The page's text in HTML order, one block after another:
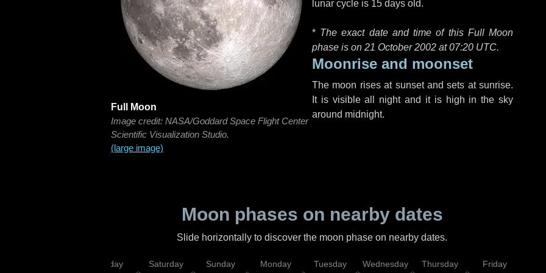
Full Moon
Image credit: NASA/Goddard Space Flight Center
Scientific Visualization Studio.
(large image)
lunar cycle is 15 days old.
* The exact date and time of this Full Moon
phase is on 21 October 2002 at07:20 UTC.
Moonrise and moonset
The moon rises at sunset and sets at sunrise.
It is visible all night and it is high in the sky
around midnight.
Moon phases on nearby dates
Slide horizontally to discover the moon phase on nearby dates.
Friday Saturday Sunday Monday Tuesday Wednesday Thursday Friday